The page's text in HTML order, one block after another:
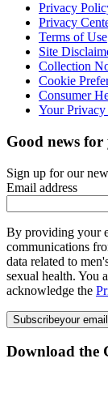
Privacy
Privacy
Terms of Use
Site
Collection
Cookie
Consumer
Your Privacy
Good news
Sign up for our
Email address
By providing your
communications
data related to
sexual health. You
acknowledge the
Subscribeyour
Download the